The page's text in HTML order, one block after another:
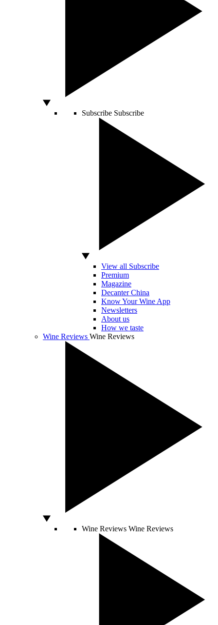
Subscribe Subscribe
View all Subscribe
Premium
Magazine
Decanter China
Know Your Wine App
Newsletters
About us
How we taste
Wine Reviews Wine Reviews
Wine Reviews Wine Reviews